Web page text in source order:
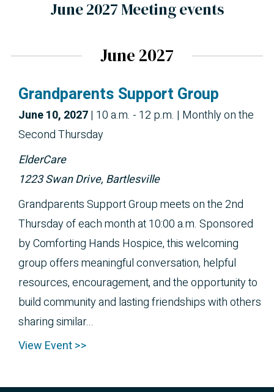
June 2027 Meeting events
June 2027
Grandparents Support Group
June 10, 2027| 10 a.m. - 12 p.m. | Monthly on the
Second Thursday
ElderCare
1223 Swan Drive, Bartlesville
Grandparents Support Group meets on the 2nd
Thursday of each month at 10:00 a.m. Sponsored
by Comforting Hands Hospice, this welcoming
group offers meaningful conversation, helpful
resources, encouragement, and the opportunity to
build community and lasting friendships with others
sharing similar...
View Event >>